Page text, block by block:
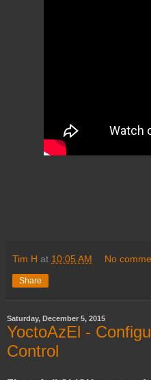
Tim H at 10:05 AM No
Share
Saturday, December 5, 2015
YoctoAzEl -
Control